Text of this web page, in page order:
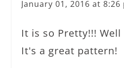
January 01, 2016 at 8:26
It is so Pretty!!! Well
It's a great pattern!